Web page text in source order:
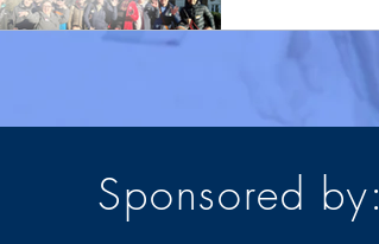
Sponsored by: